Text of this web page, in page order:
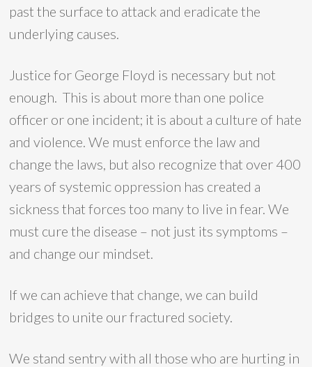
past the surface to attack and eradicate the
underlying causes.
Justice for George Floyd is necessary but not
enough. This is about more than one police
officer or one incident; it is about a culture of hate
and violence. We must enforce the law and
change the laws, but also recognize that over 400
years of systemic oppression has created a
sickness that forces too many to live in fear. We
must cure the disease – not just its symptoms –
and change our mindset.
If we can achieve that change, we can build
bridges to unite our fractured society.
We stand sentry with all those who are hurting in